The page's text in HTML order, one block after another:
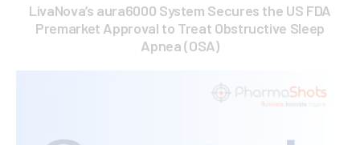
LivaNova’s aura6000 System Secures the US FDA
Premarket Approval to Treat Obstructive Sleep
Apnea (OSA)